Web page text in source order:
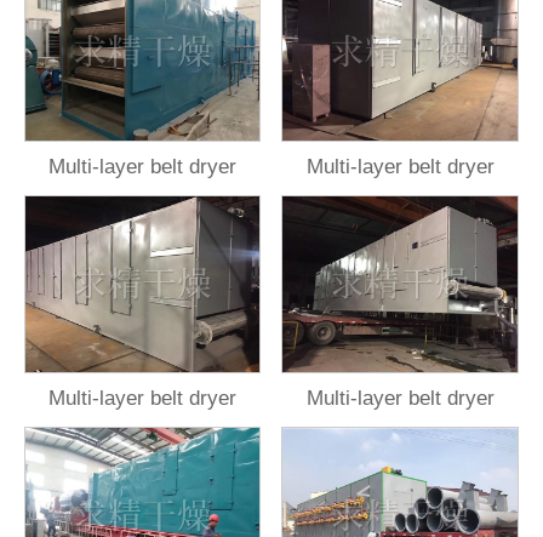
Multi-layer belt dryer Multi-layer belt dryer
Multi-layer belt dryer Multi-layer belt dryer